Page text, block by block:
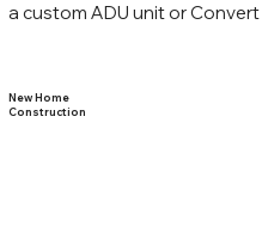
a custom ADU unit or
New Home
Construction